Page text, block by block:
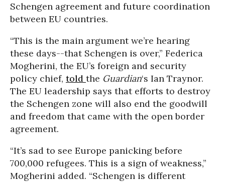
Schengen agreement and future coordination
between EU countries.
“This is the main argument we’re hearing
these days--that Schengen is over,” Federica
Mogherini, the EU’s foreign and security
policy chief, told the Guardian‘s Ian Traynor.
The EU leadership says that efforts to destroy
the Schengen zone will also end the goodwill
and freedom that came with the open border
agreement.
“It’s sad to see Europe panicking before
700,000 refugees. This is a sign of weakness,”
Mogherini added. “Schengen is different